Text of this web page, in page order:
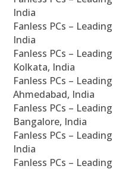
India
Fanless PCs –
India
Fanless PCs –
Kolkata, India
Fanless PCs –
Ahmedabad, India
Fanless PCs –
Bangalore, India
Fanless PCs –
India
Fanless PCs –